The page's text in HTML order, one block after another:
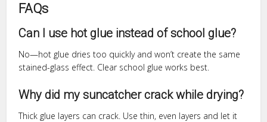
FAQs
Can I use hot glue instead of school glue?
No—hot glue dries too quickly and won’t create the same
stained-glass effect. Clear school glue works best.
Why did my suncatcher crack while drying?
Thick glue layers can crack. Use thin, even layers and let it